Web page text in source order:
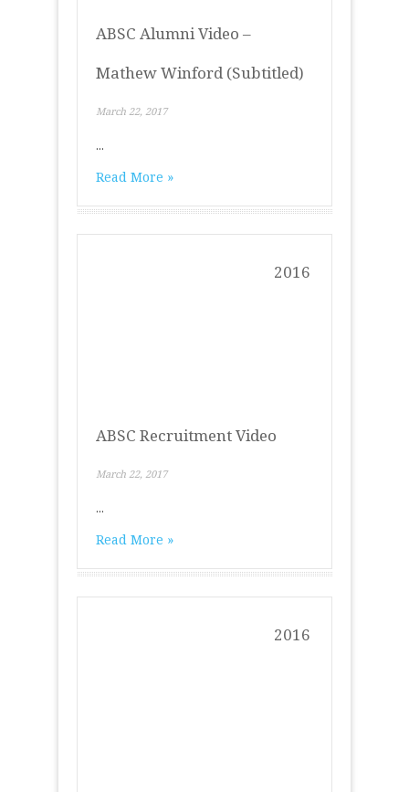
ABSC Alumni Video –
Mathew Winford (Subtitled)
March 22, 2017
...
Read More »
2016
ABSC Recruitment Video
March 22, 2017
...
Read More »
2016